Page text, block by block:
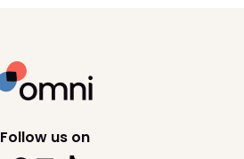
Follow us on